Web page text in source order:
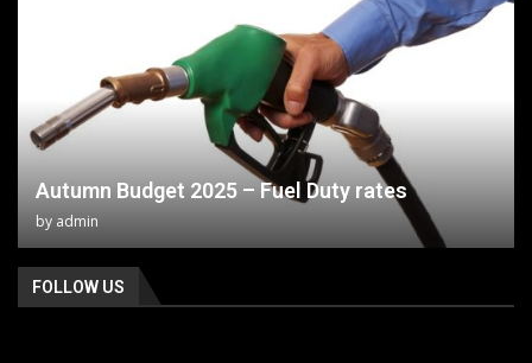
Autumn Budget 2025 – Fuel Duty rates
by admin
FOLLOW US